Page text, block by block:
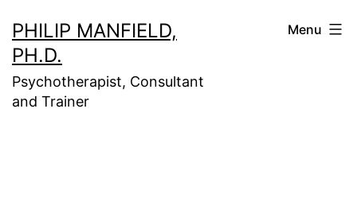
to
content
PHILIP MANFIELD,
PH.D.
Psychotherapist, Consultant
and Trainer
Menu